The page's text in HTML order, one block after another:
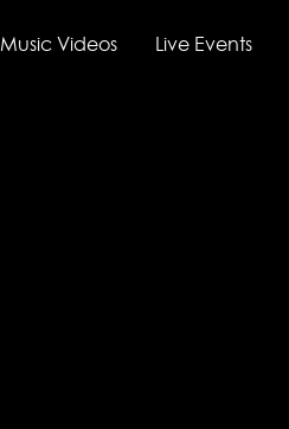
Music Videos Live Events